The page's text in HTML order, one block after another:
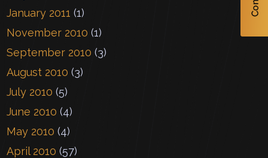
January 2011 (1)
November 2010 (1)
September 2010 (3)
August 2010 (3)
July 2010 (5)
June 2010 (4)
May 2010 (4)
April 2010 (57)